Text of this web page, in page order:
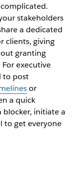
stakeholders
a dedicated
clients, giving
granting
executive
to post
or
a quick
blocker, initiate a
to get everyone